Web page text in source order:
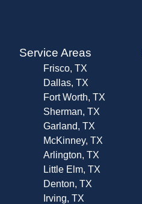
Service Areas
Frisco, TX
Dallas, TX
Fort Worth, TX
Sherman, TX
Garland, TX
McKinney, TX
Arlington, TX
Little Elm, TX
Denton, TX
Irving, TX